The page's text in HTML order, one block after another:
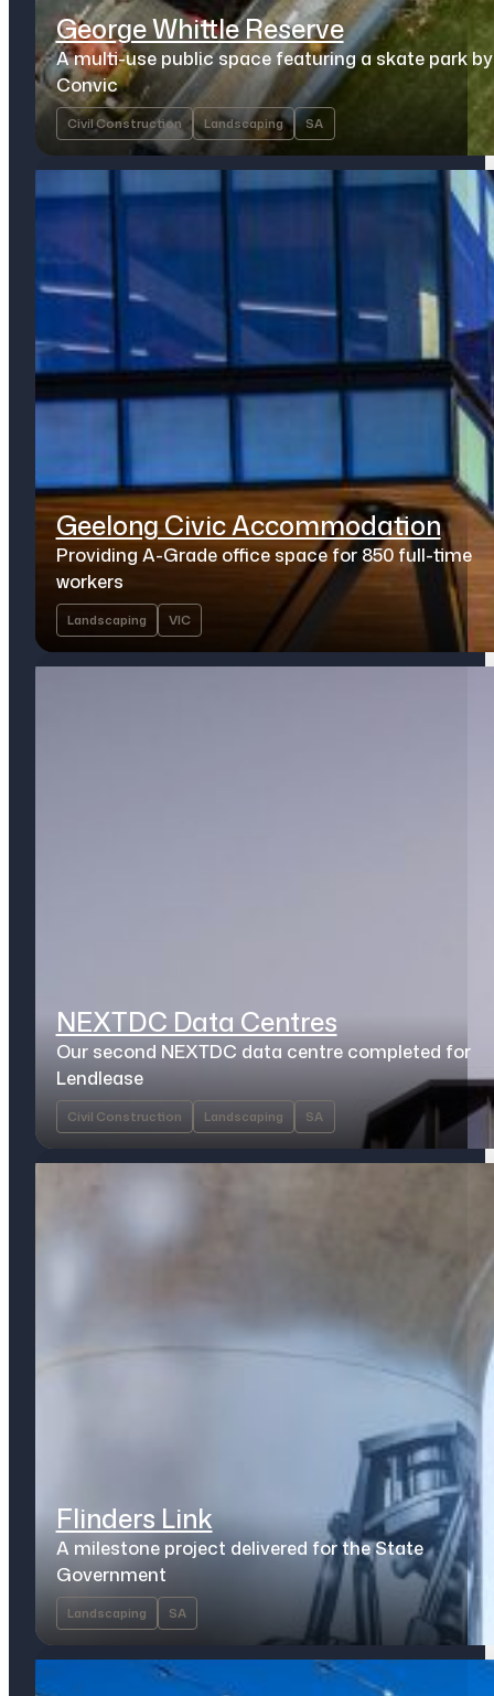
George Whittle Reserve
A multi-use public space featuring a skate park by
Convic
Civil Construction Landscaping SA
Geelong Civic Accommodation
Providing A-Grade office space for 850 full-time
workers
Landscaping VIC
NEXTDC Data Centres
Our second NEXTDC data centre completed for
Lendlease
Civil Construction Landscaping SA
Flinders Link
A milestone project delivered for the State
Government
Landscaping SA